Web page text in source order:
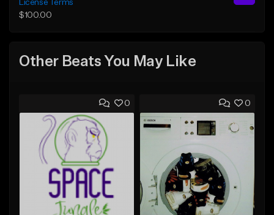
License Terms
$100.00
Other Beats You May Like
0 0